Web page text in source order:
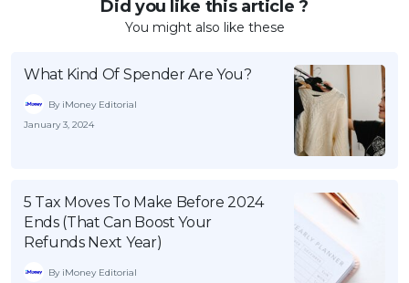
Did you like this article ?
You might also like these
What Kind Of Spender Are You?
By iMoney Editorial
January 3, 2024
5 Tax Moves To Make Before 2024
Ends (That Can Boost Your
Refunds Next Year)
By iMoney Editorial